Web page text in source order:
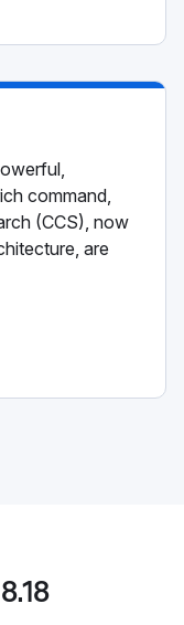
command,
(CCS), now
are